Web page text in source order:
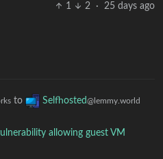
1
2 · 25 days ago
to Selfhosted@lemmy.world
allowing guest VM